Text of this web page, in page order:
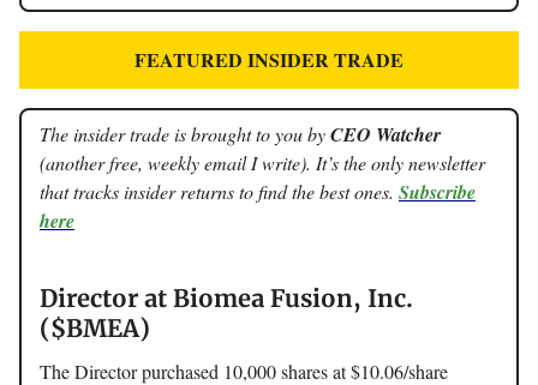
FEATURED INSIDER TRADE
The insider trade is brought to you byCEO Watcher
(another free, weekly email I write). It’s the only newsletter
that tracks insider returns to find the best ones. Subscribe
here
Director at Biomea Fusion, Inc.
($BMEA)
The Director purchased 10,000 shares at $10.06/share